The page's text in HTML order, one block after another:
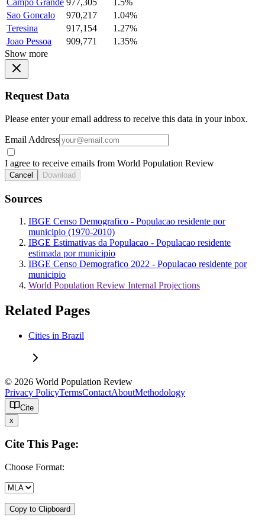
Sao Goncalo
970,217
1.04%
Teresina
917,154
1.27%
Joao Pessoa
909,771
1.35%
Show more
Request Data
Please enter your email address to receive this data in your inbox.
Email Address
I agree to receive emails from World Population Review
Cancel Download
Sources
IBGE Censo Demografico - Populacao residente por
municipio (1970-2010)
IBGE Estimativas da Populacao - Populacao residente
estimada por municipio
IBGE Censo Demografico 2022 - Populacao residente por
municipio
World Population Review Internal Projections
Related Pages
Cities in Brazil
© 2026 World Population Review
Privacy PolicyTermsContactAboutMethodology
Cite
x
Cite This Page:
Choose Format:
Copy to Clipboard